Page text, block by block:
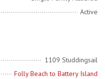
Active
1109 Studdingsail
Folly Beach to Battery Island